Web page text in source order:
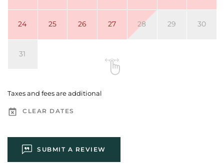
24 25 26 27 28 29 30
31
Taxes and fees are additional
CLEAR DATES
SUBMIT A REVIEW